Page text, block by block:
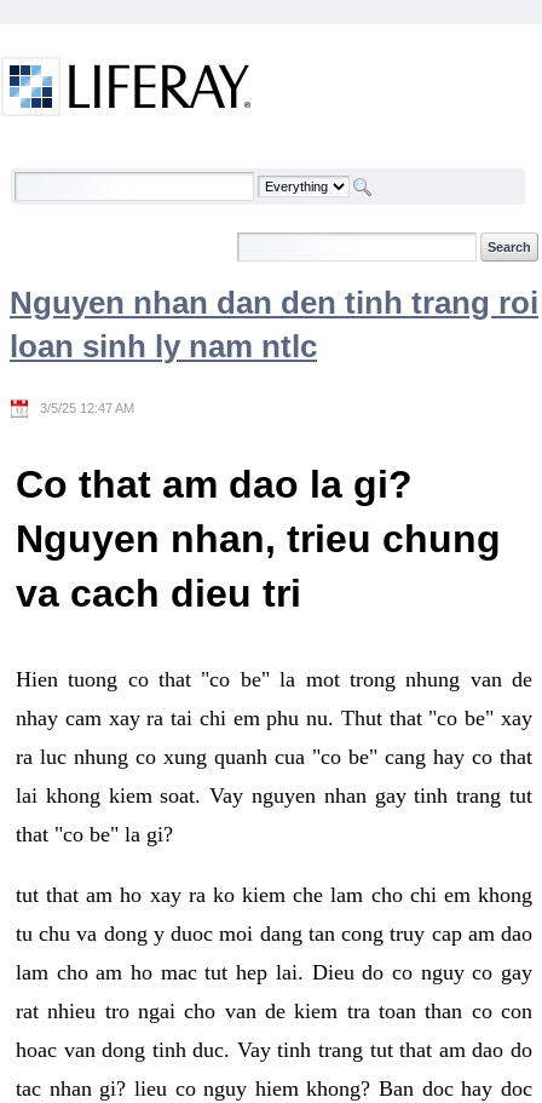
Welcome
Nguyen nhan dan den tinh trang roi
loan sinh ly nam ntlc
3/5/25 12:47 AM
Co that am dao la gi?
Nguyen nhan, trieu chung
va cach dieu tri
Hien tuong co that "co be" la mot trong nhung van de
nhay cam xay ra tai chi em phu nu. Thut that "co be" xay
ra luc nhung co xung quanh cua "co be" cang hay co that
lai khong kiem soat. Vay nguyen nhan gay tinh trang tut
that "co be" la gi?
tut that am ho xay ra ko kiem che lam cho chi em khong
tu chu va dong y duoc moi dang tan cong truy cap am dao
lam cho am ho mac tut hep lai. Dieu do co nguy co gay
rat nhieu tro ngai cho van de kiem tra toan than co con
hoac van dong tinh duc. Vay tinh trang tut that am dao do
tac nhan gi? lieu co nguy hiem khong? Ban doc hay doc